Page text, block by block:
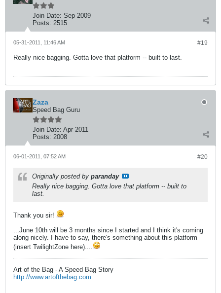
Join Date: Sep 2009
Posts: 2515
#19
05-31-2011, 11:46 AM
Really nice bagging. Gotta love that platform -- built to last.
Zaza
Speed Bag Guru
Join Date: Apr 2011
Posts: 2008
#20
06-01-2011, 07:52 AM
Originally posted by paranday
Really nice bagging. Gotta love that platform -- built to
last.
Thank you sir!
...June 10th will be 3 months since I started and I think it's coming
along nicely. I have to say, there's something about this platform
(insert TwilightZone here)....
Art of the Bag - A Speed Bag Story
http://www.artofthebag.com